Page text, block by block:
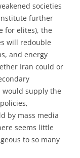
societies
further
for elites), the
will redouble
and energy
Iran could or
would supply the
by mass media
seems little
to so many